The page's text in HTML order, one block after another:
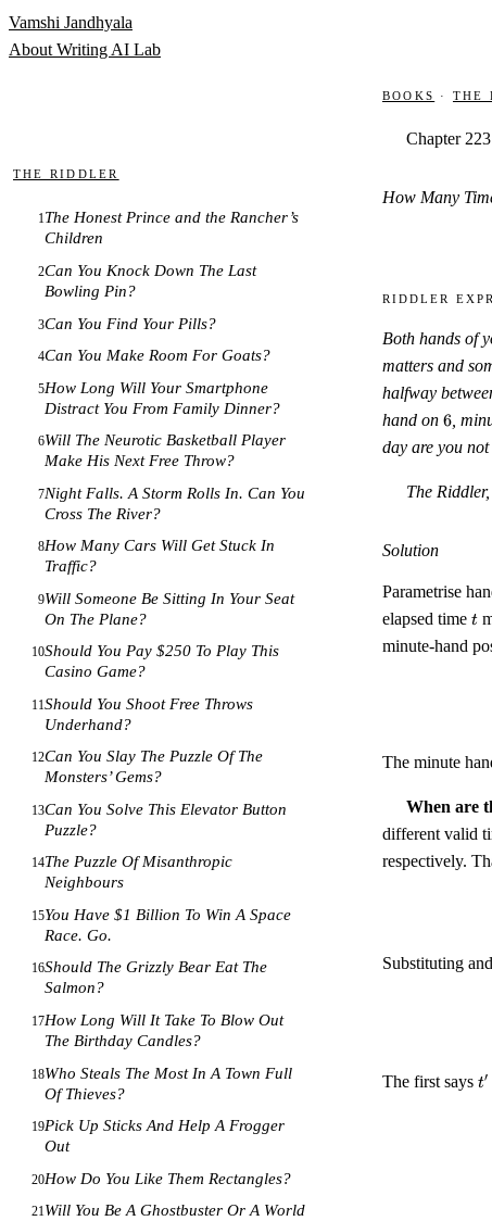
Skip to content
Vamshi Jandhyala
About Writing AI Lab
The Riddler
1The Honest Prince and the Rancher’s
Children
2Can You Knock Down The Last
Bowling Pin?
3Can You Find Your Pills?
4Can You Make Room For Goats?
5How Long Will Your Smartphone
Distract You From Family Dinner?
6Will The Neurotic Basketball Player
Make His Next Free Throw?
7Night Falls. A Storm Rolls In. Can You
Cross The River?
8How Many Cars Will Get Stuck In
Traffic?
9Will Someone Be Sitting In Your Seat
On The Plane?
10Should You Pay $250 To Play This
Casino Game?
11Should You Shoot Free Throws
Underhand?
12Can You Slay The Puzzle Of The
Monsters’ Gems?
13Can You Solve This Elevator Button
Puzzle?
14The Puzzle Of Misanthropic
Neighbours
15You Have $1 Billion To Win A Space
Race. Go.
16Should The Grizzly Bear Eat The
Salmon?
17How Long Will It Take To Blow Out
The Birthday Candles?
18Who Steals The Most In A Town Full
Of Thieves?
19Pick Up Sticks And Help A Frogger
Out
20How Do You Like Them Rectangles?
21Will You Be A Ghostbuster Or A World
Books · The
Chapter 223
How Many
Riddler
Both hands of
matters and
halfway
hand on 6
6 ,
day are you
The
Solution
Parametrise
elapsed time t
t
minute-hand
The minute
When are
different valid
respectively.
Substituting
The first says t'
t′